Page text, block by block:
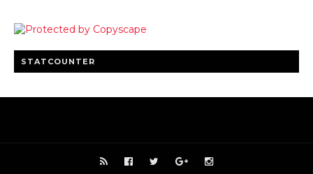
STATCOUNTER